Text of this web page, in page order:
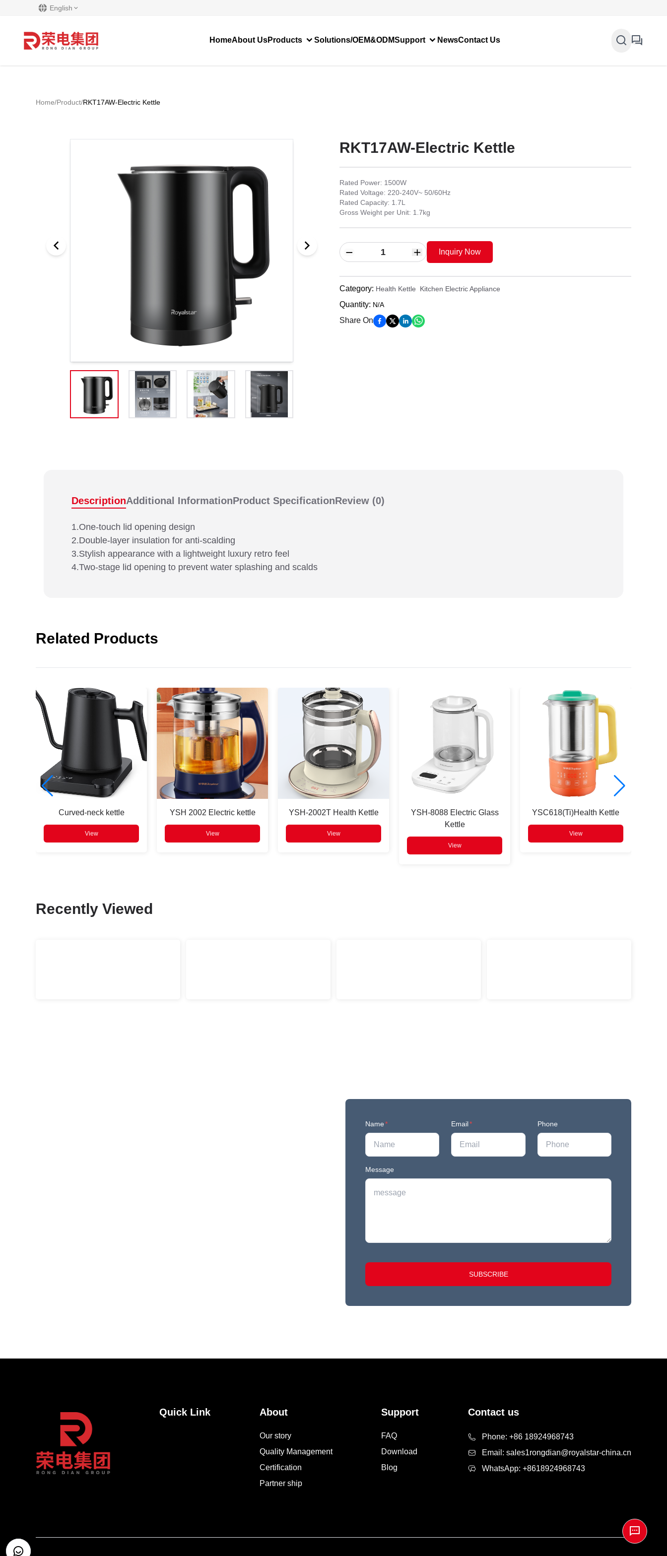
English
HomeAbout UsProducts Solutions/OEM&ODMSupport NewsContact Us
Enter to search
Home/Product/RKT17AW-Electric Kettle
RKT17AW-Electric Kettle
Rated Power: 1500W
Rated Voltage: 220-240V~ 50/60Hz
Rated Capacity: 1.7L
Gross Weight per Unit: 1.7kg
Inquiry Now
Category: Health Kettle Kitchen Electric Appliance
Quantity: N/A
Share On
DescriptionAdditional InformationProduct SpecificationReview (0)
1.One-touch lid opening design
2.Double-layer insulation for anti-scalding
3.Stylish appearance with a lightweight luxury retro feel
4.Two-stage lid opening to prevent water splashing and scalds
Related Products
Curved-neck kettle
View
YSH 2002 Electric kettle
View
YSH-2002T Health Kettle
View
YSH-8088 Electric Glass
Kettle
View
YSC618(Ti)Health Kettle
View
Recently Viewed
Name* Email* Phone
Message
SUBSCRIBE
Quick Link About
Our story
Quality Management
Certification
Partner ship
Support
FAQ
Download
Blog
Contact us
Phone: +86 18924968743
Email: sales1rongdian@royalstar-china.cn
WhatsApp: +8618924968743